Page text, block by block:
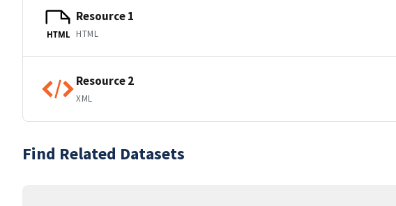
HTML
Resource 1
HTML
Resource 2
XML
Find Related Datasets